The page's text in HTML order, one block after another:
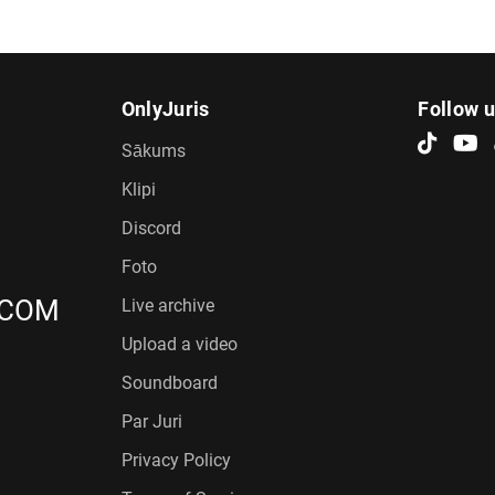
OnlyJuris
Sākums
Klipi
Discord
Foto
Live archive
Upload a video
Soundboard
Par Juri
Privacy Policy
Follow